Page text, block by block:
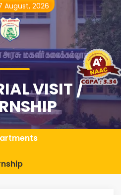
VISIT /
August, 2026